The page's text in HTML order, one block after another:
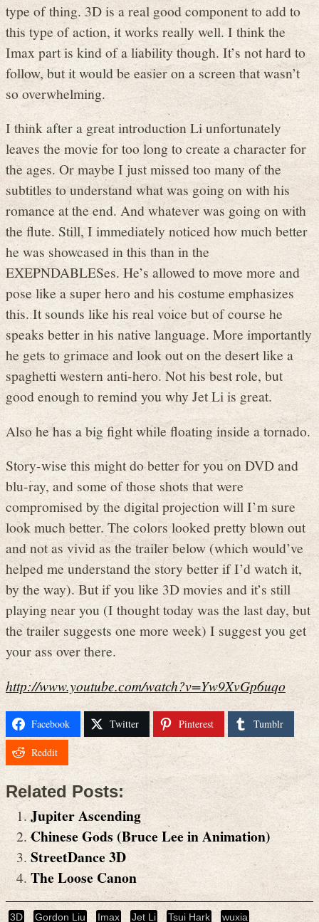
type of thing. 3D is a real good component to add to
this type of action, it works really well. I think the
Imax part is kind of a liability though. It’s not hard to
follow, but it would be easier on a screen that wasn’t
so overwhelming.
I think after a great introduction Li unfortunately
leaves the movie for too long to create a character for
the ages. Or maybe I just missed too many of the
subtitles to understand what was going on with his
romance at the end. And whatever was going on with
the flute. Still, I immediately noticed how much better
he was showcased in this than in the
EXEPNDABLESes. He’s allowed to move more and
pose like a super hero and his costume emphasizes
this. It sounds like his real voice but of course he
speaks better in his native language. More importantly
he gets to grimace and look out on the desert like a
spaghetti western anti-hero. Not his best role, but
good enough to remind you why Jet Li is great.
Also he has a big fight while floating inside a tornado.
Story-wise this might do better for you on DVD and
blu-ray, and some of those shots that were
compromised by the digital projection will I’m sure
look much better. The colors looked pretty blown out
and not as vivid as the trailer below (which would’ve
helped me understand the story better if I’d watch it,
by the way). But if you like 3D movies and it’s still
playing near you (I thought today was the last day, but
the trailer suggests one more week) I suggest you get
your ass over there.
http://www.youtube.com/watch?v=Yw9XvGp6uqo
Facebook Twitter Pinterest Tumblr
Reddit
Related Posts:
Jupiter Ascending
Chinese Gods (Bruce Lee in Animation)
StreetDance 3D
The Loose Canon
3D Gordon Liu Imax Jet Li Tsui Hark wuxia